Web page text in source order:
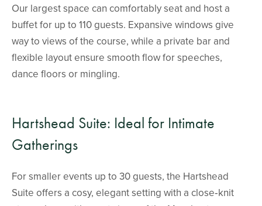
Our largest space can comfortably seat and host a
buffet for up to 110 guests. Expansive windows give
way to views of the course, while a private bar and
flexible layout ensure smooth flow for speeches,
dance floors or mingling.
Hartshead Suite: Ideal for Intimate
Gatherings
For smaller events up to 30 guests, the Hartshead
Suite offers a cosy, elegant setting with a close‑knit